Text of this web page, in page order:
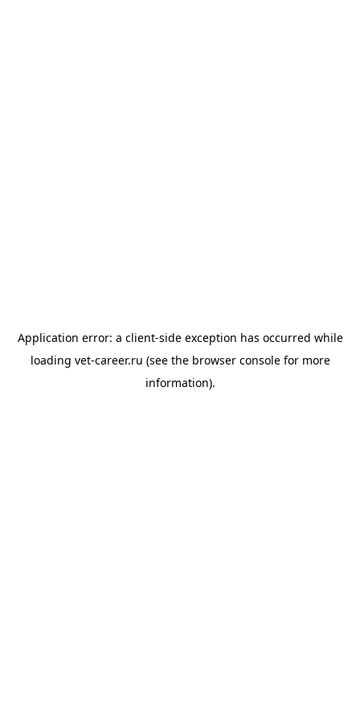
Application error: a client-side exception has occurred while
loading vet-career.ru (see the browser consolefor more
information).